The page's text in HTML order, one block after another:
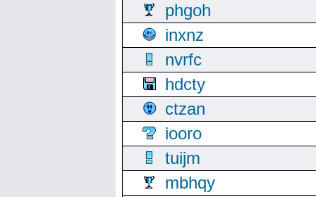
phgoh
inxnz
nvrfc
hdcty
ctzan
iooro
tuijm
mbhqy